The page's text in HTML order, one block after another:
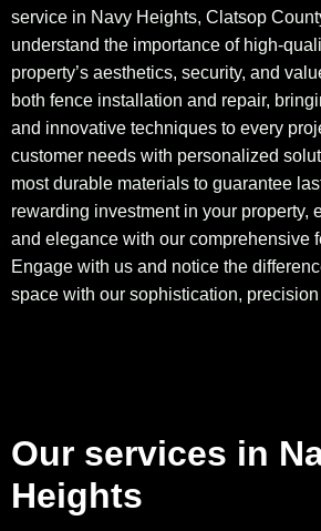
service in Navy Heights, Clatsop
understand the importance of high-
property’s aesthetics, security, and
both fence installation and repair,
and innovative techniques to every
customer needs with personalized
most durable materials to guarantee
rewarding investment in your property,
and elegance with our comprehensive
Engage with us and notice the
space with our sophistication,
Our services in
Heights